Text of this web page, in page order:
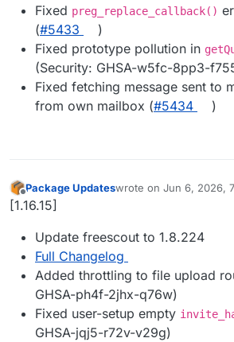
Fixed preg_replace_callback()
(#5433
)
Fixed prototype pollution in
(Security: GHSA-w5fc-8pp3-
Fixed fetching message sent to
from own mailbox (#5434 )
Offline
Package Updateswrote on Jun 6, 2026,
last edited by
[1.16.15]
Update freescout to 1.8.224
Full Changelog
Added throttling to file upload
GHSA-ph4f-2jhx-q76w)
Fixed user-setup empty
GHSA-jqj5-r72v-v29g)